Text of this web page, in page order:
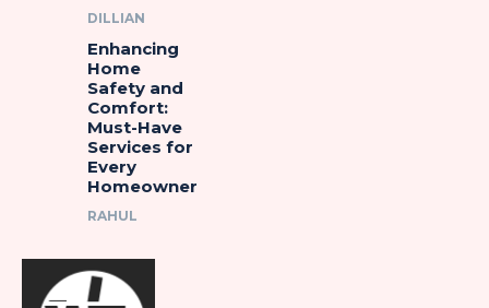
DILLIAN
Enhancing
Home
Safety and
Comfort:
Must-Have
Services for
Every
Homeowner
RAHUL